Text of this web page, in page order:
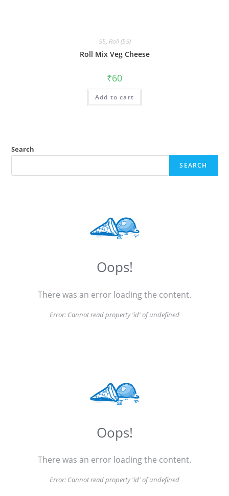
55, Roll (55)
Roll Mix Veg Cheese
₹60
Add to cart
Search
SEARCH
Oops!
There was an error loading the content.
Error: Cannot read property 'id' of undefined
Oops!
There was an error loading the content.
Error: Cannot read property 'id' of undefined